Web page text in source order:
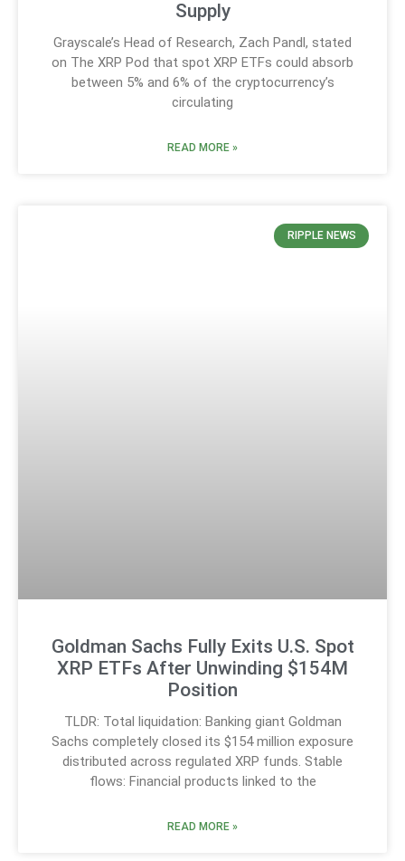
Supply
Grayscale’s Head of Research, Zach Pandl, stated
on The XRP Pod that spot XRP ETFs could absorb
between 5% and 6% of the cryptocurrency’s
circulating
READ MORE »
RIPPLE NEWS
Goldman Sachs Fully Exits U.S. Spot
XRP ETFs After Unwinding $154M
Position
TLDR: Total liquidation: Banking giant Goldman
Sachs completely closed its $154 million exposure
distributed across regulated XRP funds. Stable
flows: Financial products linked to the
READ MORE »